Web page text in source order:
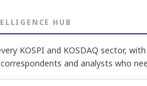
HUB
KOSPI and KOSDAQ sector,
and analysts who